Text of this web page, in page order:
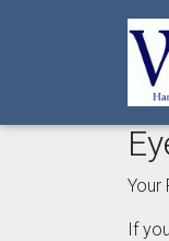
Your
If